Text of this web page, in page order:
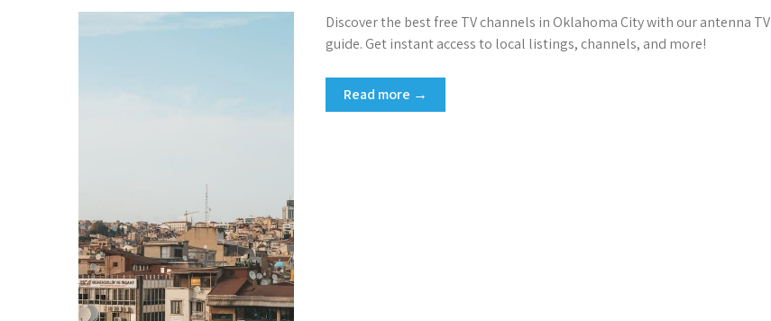
Discover the best free TV channels in Oklahoma City with our antenna TV
guide. Get instant access to local listings, channels, and more!
Read more →